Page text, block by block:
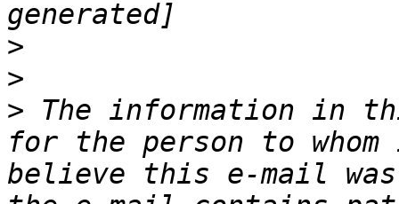
>
>
> The information in
for the person to
believe this e-mail